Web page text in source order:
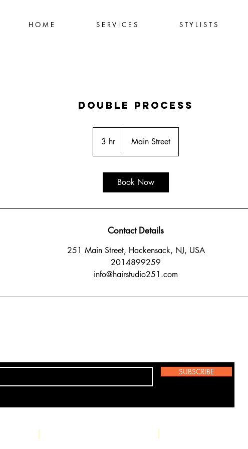
H O M E S E R V I C E S S T Y L I S T S
Double Process
3 hr3
h
Main Street
Book Now
Contact Details
251 Main Street, Hackensack, NJ, USA
2014899259
info@hairstudio251.com
SUBSCRIBE